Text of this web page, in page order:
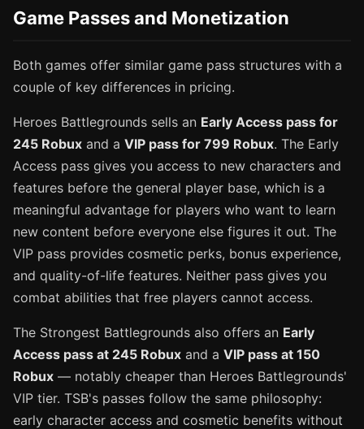
Game Passes and Monetization
Both games offer similar game pass structures with a
couple of key differences in pricing.
Heroes Battlegrounds sells an Early Access pass for
245 Robux and a VIP pass for 799 Robux. The Early
Access pass gives you access to new characters and
features before the general player base, which is a
meaningful advantage for players who want to learn
new content before everyone else figures it out. The
VIP pass provides cosmetic perks, bonus experience,
and quality-of-life features. Neither pass gives you
combat abilities that free players cannot access.
The Strongest Battlegrounds also offers an Early
Access pass at 245 Robux and a VIP pass at 150
Robux — notably cheaper than Heroes Battlegrounds'
VIP tier. TSB's passes follow the same philosophy:
early character access and cosmetic benefits without